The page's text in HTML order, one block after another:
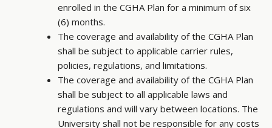
enrolled in the CGHA Plan for a minimum of six
(6) months.
The coverage and availability of the CGHA Plan
shall be subject to applicable carrier rules,
policies, regulations, and limitations.
The coverage and availability of the CGHA Plan
shall be subject to all applicable laws and
regulations and will vary between locations. The
University shall not be responsible for any costs